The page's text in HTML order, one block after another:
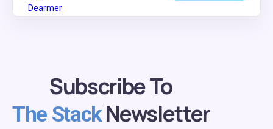
Subscribe To
The StackNewsletter